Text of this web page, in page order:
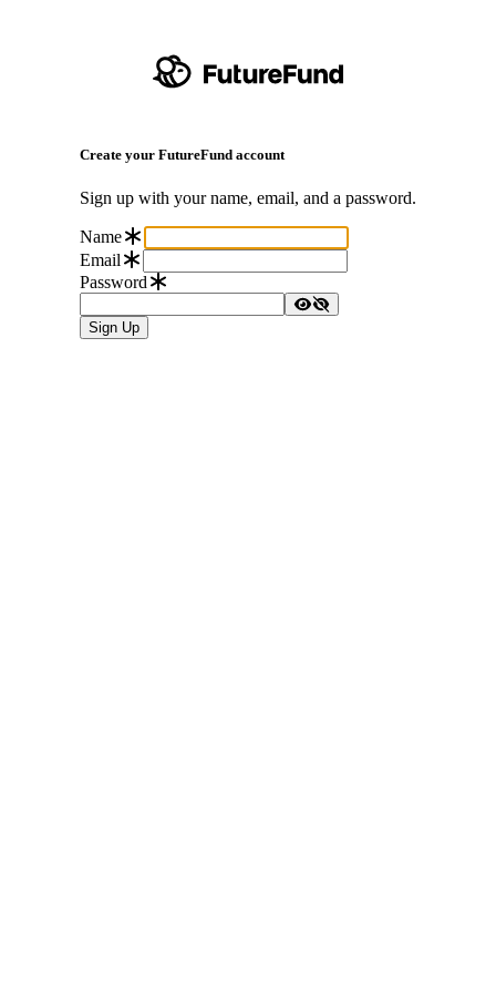
Create your FutureFund account
Sign up with your name, email, and a password.
Name
Email
Password